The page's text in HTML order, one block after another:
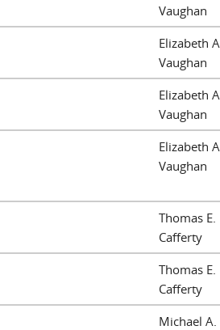
Vaughan
Elizabeth A.
Vaughan
Elizabeth A.
Vaughan
Elizabeth A.
Vaughan
Thomas E.
Cafferty
Thomas E.
Cafferty
Michael A.